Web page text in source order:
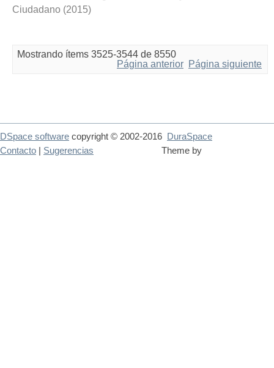
Ciudadano (2015)
Mostrando ítems 3525-3544 de 8550
Página anterior Página siguiente
DSpace software copyright © 2002-2016
DuraSpace
Theme by
Contacto Sugerencias